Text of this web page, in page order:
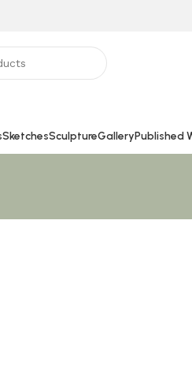
SketchesSculptureGalleryPublished